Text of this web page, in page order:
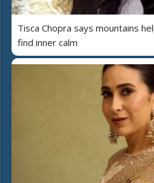
Tisca Chopra says mountains
find inner calm